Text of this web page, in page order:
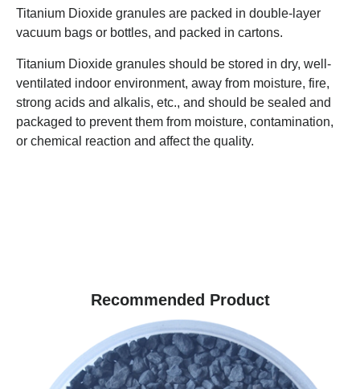
Titanium Dioxide granules are packed in double-layer
vacuum bags or bottles, and packed in cartons.
Titanium Dioxide granules should be stored in dry, well-
ventilated indoor environment, away from moisture, fire,
strong acids and alkalis, etc., and should be sealed and
packaged to prevent them from moisture, contamination,
or chemical reaction and affect the quality.
Recommended Product